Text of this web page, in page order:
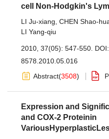
cell Non-Hodgkin's
LI Ju-xiang CHEN Shao-
LI Yang-qiu
2010, 37(05): 547-550. DOI:
8578.2010.05.016
Abstract(3508)
Expression and
and COX-2 Proteinin